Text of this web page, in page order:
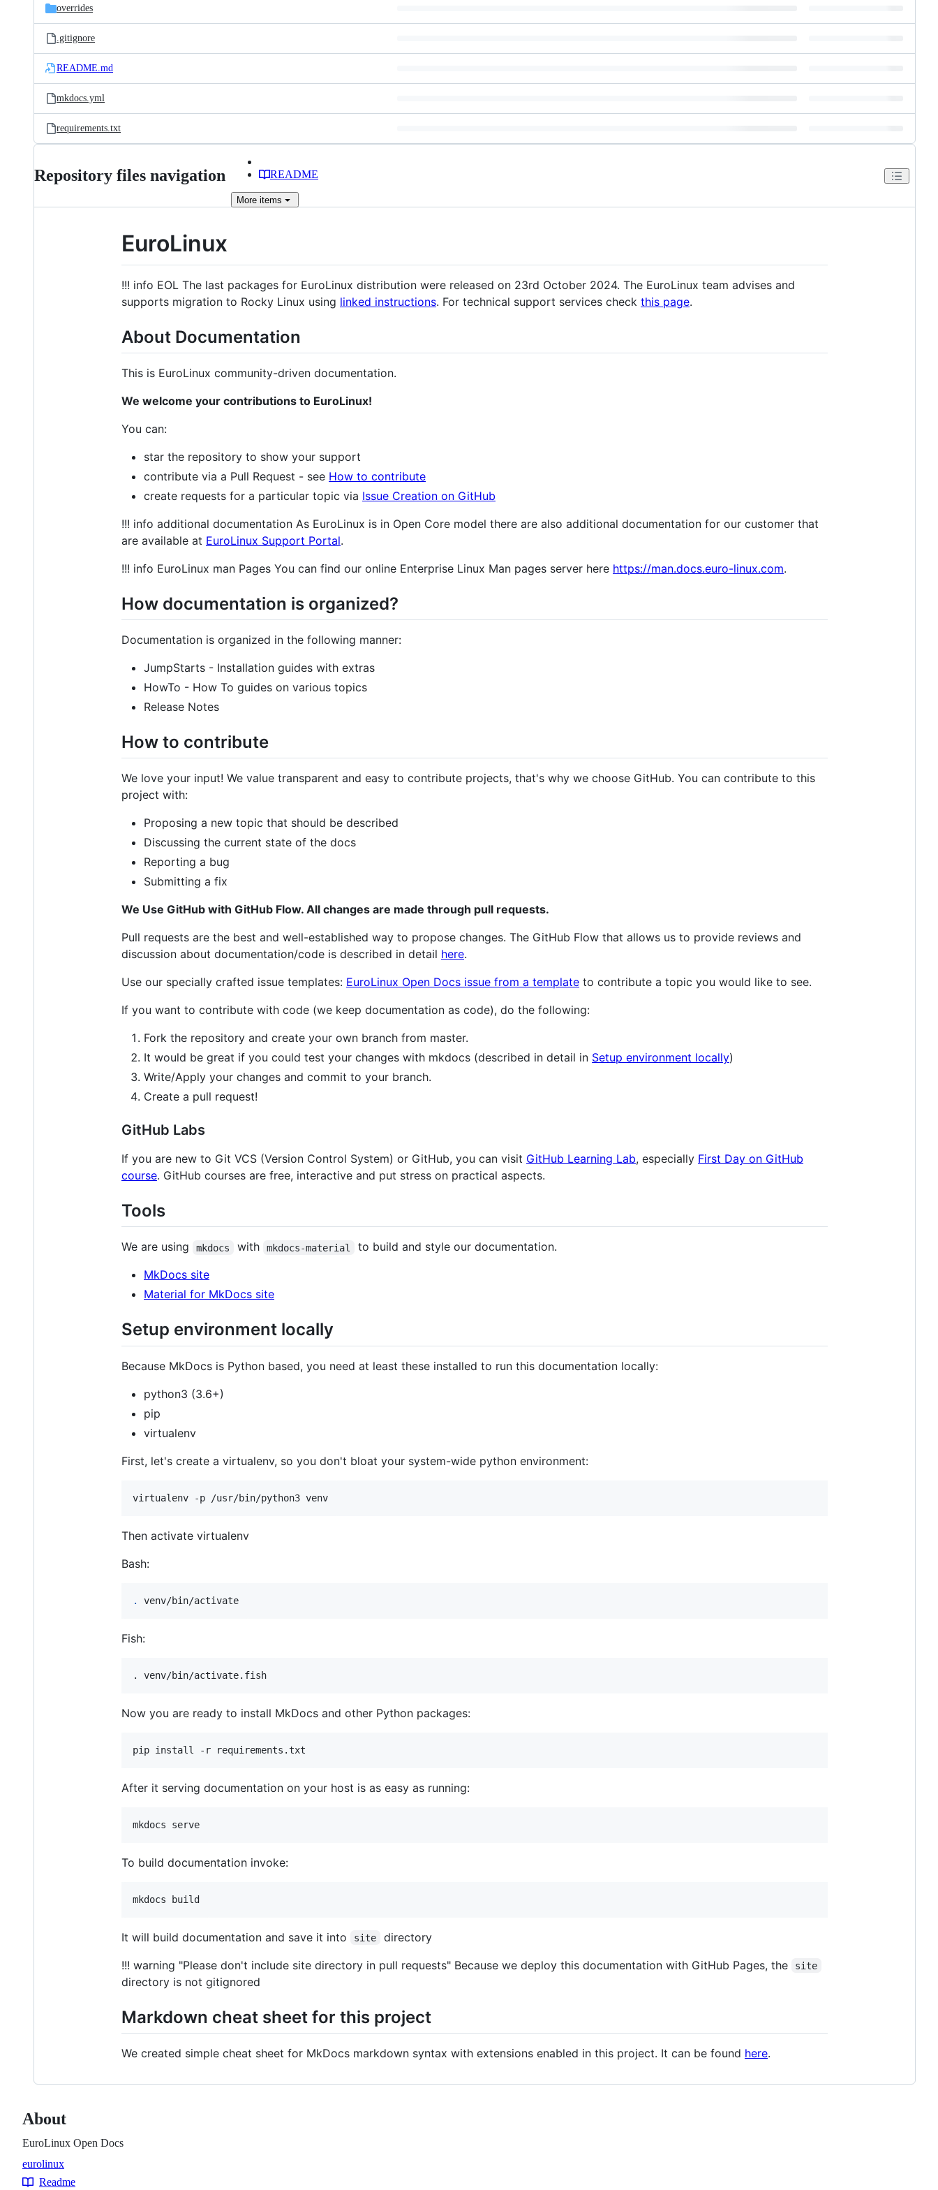
overrides
.gitignore
README.md
mkdocs.yml
requirements.txt
Repository files navigation README
More items
EuroLinux
!!! info EOL The last packages for EuroLinux distribution were released on 23rd October 2024. The EuroLinux team advises and
supports migration to Rocky Linux using linked instructions. For technical support services check this page.
About Documentation
This is EuroLinux community-driven documentation.
We welcome your contributions to EuroLinux!
You can:
star the repository to show your support
contribute via a Pull Request - see How to contribute
create requests for a particular topic via Issue Creation on GitHub
!!! info additional documentation As EuroLinux is in Open Core model there are also additional documentation for our customer that
are available at EuroLinux Support Portal.
!!! info EuroLinux man Pages You can find our online Enterprise Linux Man pages server here https://man.docs.euro-linux.com.
How documentation is organized?
Documentation is organized in the following manner:
JumpStarts - Installation guides with extras
HowTo - How To guides on various topics
Release Notes
How to contribute
We love your input! We value transparent and easy to contribute projects, that's why we choose GitHub. You can contribute to this
project with:
Proposing a new topic that should be described
Discussing the current state of the docs
Reporting a bug
Submitting a fix
We Use GitHub with GitHub Flow. All changes are made through pull requests.
Pull requests are the best and well-established way to propose changes. The GitHub Flow that allows us to provide reviews and
discussion about documentation/code is described in detail here.
Use our specially crafted issue templates: EuroLinux Open Docs issue from a template to contribute a topic you would like to see.
If you want to contribute with code (we keep documentation as code), do the following:
Fork the repository and create your own branch from master.
It would be great if you could test your changes with mkdocs (described in detail in Setup environment locally)
Write/Apply your changes and commit to your branch.
Create a pull request!
GitHub Labs
If you are new to Git VCS (Version Control System) or GitHub, you can visit GitHub Learning Lab, especially First Day on GitHub
course. GitHub courses are free, interactive and put stress on practical aspects.
Tools
We are using mkdocs with mkdocs-material
to build and style our documentation.
MkDocs site
Material for MkDocs site
Setup environment locally
Because MkDocs is Python based, you need at least these installed to run this documentation locally:
python3 (3.6+)
pip
virtualenv
First, let's create a virtualenv, so you don't bloat your system-wide python environment:
Then activate virtualenv
Bash:
. venv/bin/activate
Fish:
. venv/bin/activate.fish
Now you are ready to install MkDocs and other Python packages:
After it serving documentation on your host is as easy as running:
To build documentation invoke:
It will build documentation and save it into site
directory
!!! warning "Please don't include site directory in pull requests" Because we deploy this documentation with GitHub Pages, the
site
directory is not gitignored
Markdown cheat sheet for this project
We created simple cheat sheet for MkDocs markdown syntax with extensions enabled in this project. It can be found here.
About
EuroLinux Open Docs
Topics
eurolinux
Readme